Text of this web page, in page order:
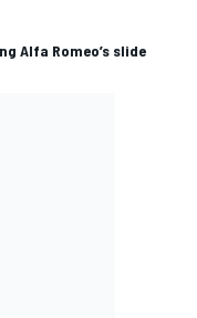
Alfa Romeo’s slide